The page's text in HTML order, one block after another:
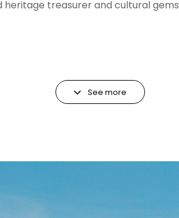
treasurer and cultural gems
See more